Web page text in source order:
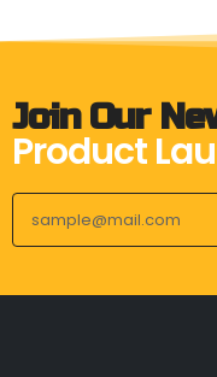
Join Our
Product